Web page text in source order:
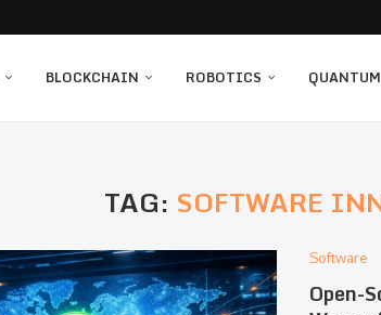
BLOCKCHAIN ROBOTICS
TAG: SOFTWARE
Software
Open-